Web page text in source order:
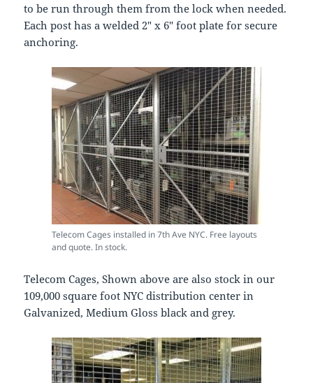
to be run through them from the lock when needed.
Each post has a welded 2″ x 6″ foot plate for secure
anchoring.
Telecom Cages installed in 7th Ave NYC. Free layouts
and quote. In stock.
Telecom Cages, Shown above are also stock in our
109,000 square foot NYC distribution center in
Galvanized, Medium Gloss black and grey.